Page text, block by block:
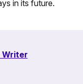
in its future.
Writer